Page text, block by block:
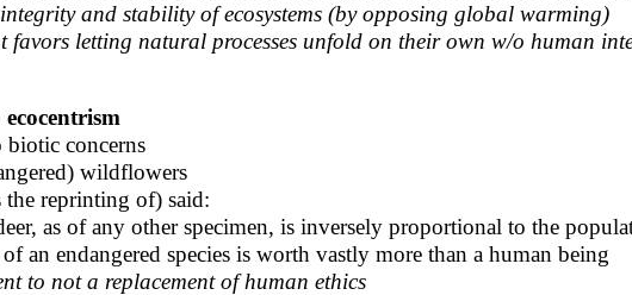
integrity and stability of ecosystems (by opposing global warming)
letting natural processes unfold on their own w/o human
concerns
wildflowers
reprinting of) said:
as of any other specimen, is inversely proportional to the
an endangered species is worth vastly more than a human being
to not a replacement of human ethics